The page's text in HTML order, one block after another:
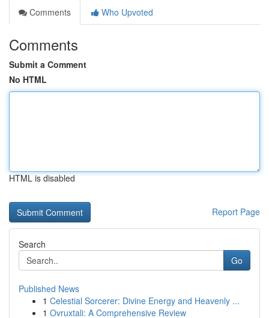
Comments
Who Upvoted
Comments
Submit a Comment
No HTML
HTML is disabled
Report Page
Search
Go
Published News
1 Celestial Sorcerer: Divine Energy and Heavenly ...
1 Ovruxtali: A Comprehensive Review